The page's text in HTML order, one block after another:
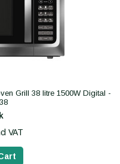
Grill 38 litre 1500W Digital -
VAT